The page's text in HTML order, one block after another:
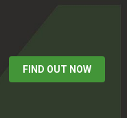
FIND OUT NOW